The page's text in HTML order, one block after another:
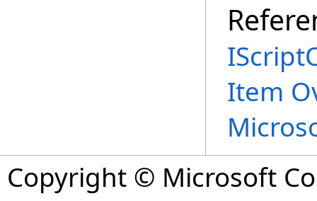
Item
Copyright © Microsoft